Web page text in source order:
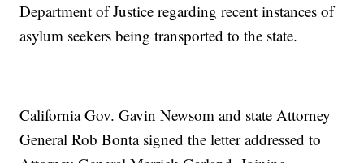
Department of Justice regarding recent instances of
asylum seekers being transported to the state.
California Gov. Gavin Newsom and state Attorney
General Rob Bonta signed the letter addressed to